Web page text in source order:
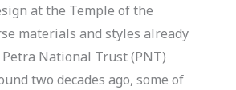
at the Temple of the
materials and styles already
National Trust (PNT)
two decades ago, some of